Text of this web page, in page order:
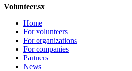
Volunteer.sx
Home
For volunteers
For organizations
For companies
Partners
News